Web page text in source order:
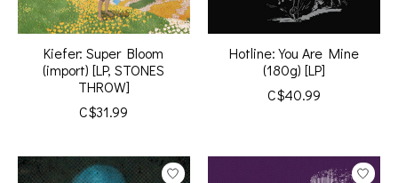
Kiefer: Super Bloom
(import) [LP, STONES
THROW]
C$31.99
Hotline: You Are Mine
(180g) [LP]
C$40.99